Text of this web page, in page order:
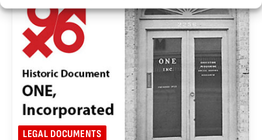
LEGAL DOCUMENTS